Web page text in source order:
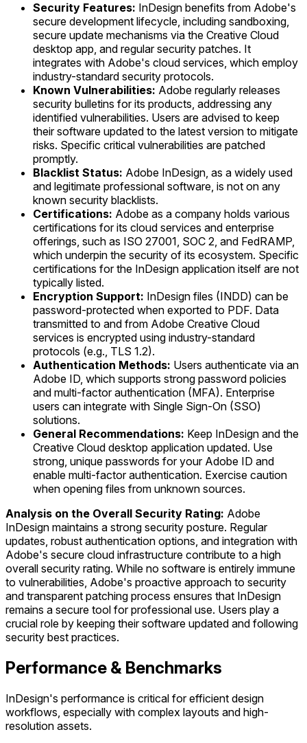
Security Features: InDesign benefits from Adobe's
secure development lifecycle, including sandboxing,
secure update mechanisms via the Creative Cloud
desktop app, and regular security patches. It
integrates with Adobe's cloud services, which employ
industry-standard security protocols.
Known Vulnerabilities: Adobe regularly releases
security bulletins for its products, addressing any
identified vulnerabilities. Users are advised to keep
their software updated to the latest version to mitigate
risks. Specific critical vulnerabilities are patched
promptly.
Blacklist Status: Adobe InDesign, as a widely used
and legitimate professional software, is not on any
known security blacklists.
Certifications: Adobe as a company holds various
certifications for its cloud services and enterprise
offerings, such as ISO 27001, SOC 2, and FedRAMP,
which underpin the security of its ecosystem. Specific
certifications for the InDesign application itself are not
typically listed.
Encryption Support: InDesign files (INDD) can be
password-protected when exported to PDF. Data
transmitted to and from Adobe Creative Cloud
services is encrypted using industry-standard
protocols (e.g., TLS 1.2).
Authentication Methods: Users authenticate via an
Adobe ID, which supports strong password policies
and multi-factor authentication (MFA). Enterprise
users can integrate with Single Sign-On (SSO)
solutions.
General Recommendations: Keep InDesign and the
Creative Cloud desktop application updated. Use
strong, unique passwords for your Adobe ID and
enable multi-factor authentication. Exercise caution
when opening files from unknown sources.
Analysis on the Overall Security Rating: Adobe
InDesign maintains a strong security posture. Regular
updates, robust authentication options, and integration with
Adobe's secure cloud infrastructure contribute to a high
overall security rating. While no software is entirely immune
to vulnerabilities, Adobe's proactive approach to security
and transparent patching process ensures that InDesign
remains a secure tool for professional use. Users play a
crucial role by keeping their software updated and following
security best practices.
Performance & Benchmarks
InDesign's performance is critical for efficient design
workflows, especially with complex layouts and high-
resolution assets.